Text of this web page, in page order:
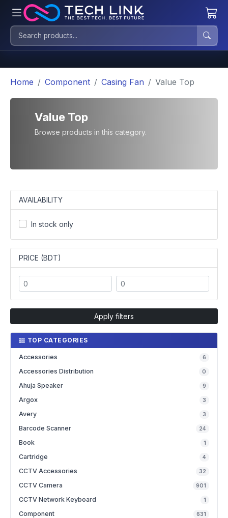
Home Component Casing Fan Value Top
Value Top
Browse products in this category.
AVAILABILITY
In stock only
PRICE (BDT)
Apply filters
TOP CATEGORIES
Accessories 6
Accessories Distribution 0
Ahuja Speaker 9
Argox 3
Avery 3
Barcode Scanner 24
Book 1
Cartridge 4
CCTV Accessories 32
CCTV Camera 901
CCTV Network Keyboard 1
Component 631